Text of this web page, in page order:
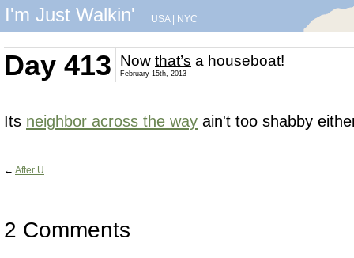
I'm Just Walkin' USA| NYC
Day 413 Now that’s a houseboat!
February 15th, 2013
Its neighbor across the way ain't too shabby
← After U
2 Comments